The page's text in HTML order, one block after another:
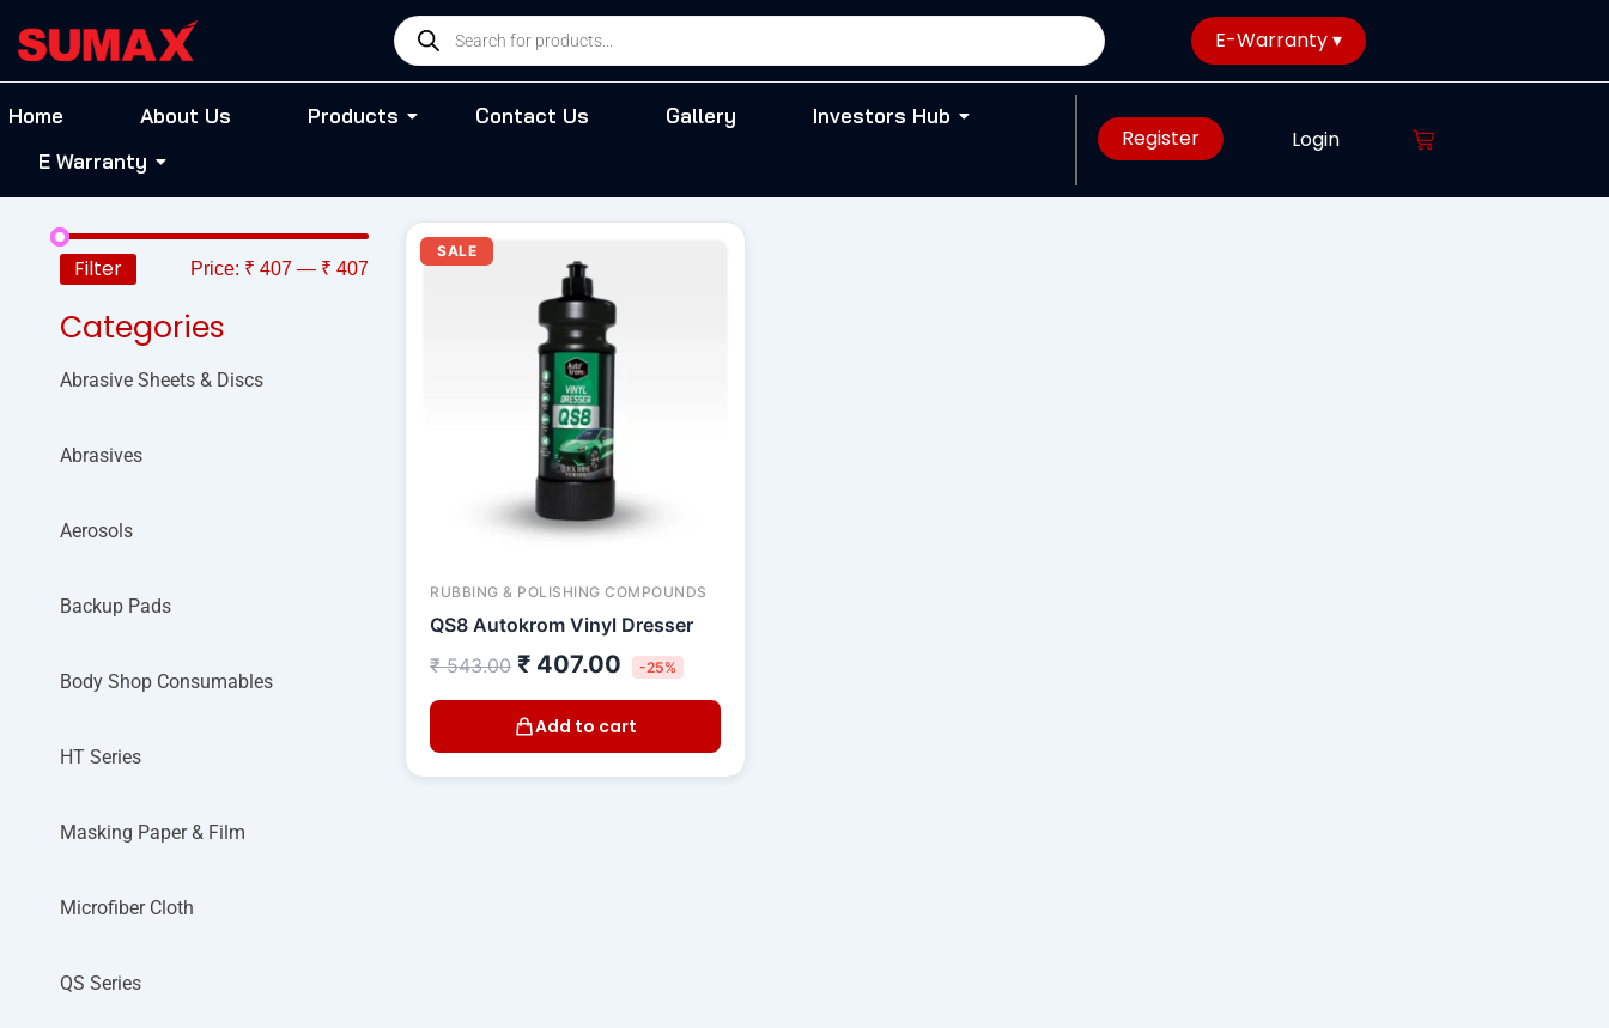
Products
search
E-Warranty ▾
Home About Us Products Contact Us Gallery
Investors Hub
E Warranty
Register Login
Filter Price: ₹ 407 — ₹ 407
Categories
Abrasive Sheets & Discs
Abrasives
Aerosols
Backup Pads
Body Shop Consumables
HT Series
Masking Paper & Film
Microfiber Cloth
QS Series
SALE
RUBBING & POLISHING COMPOUNDS
QS8 Autokrom Vinyl Dresser
₹543.00
price
was:
₹ 543.00.
₹ 407.00 -25%
Add to cart